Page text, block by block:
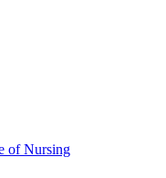
of Nursing